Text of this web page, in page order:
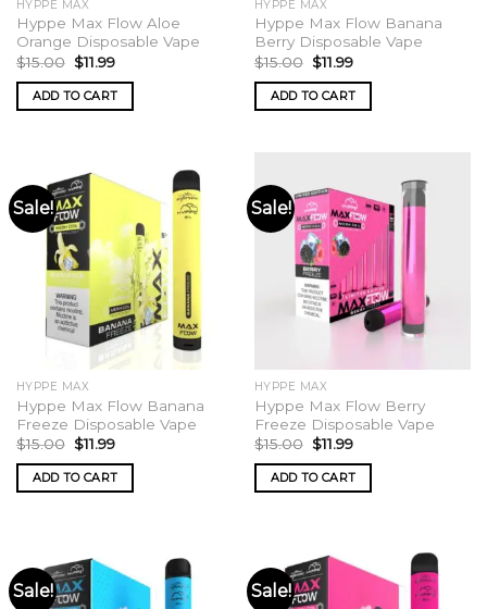
page
HYPPE MAX
Hyppe Max Flow Aloe
Orange Disposable Vape
$15.00 Original
price
was:
$15.00.
$11.99Current
is:
$11.99.
ADD TO CART
HYPPE MAX
Hyppe Max Flow Banana
Berry Disposable Vape
$15.00 Original
price
was:
$15.00.
$11.99Current
is:
$11.99.
ADD TO CART
Sale!
HYPPE MAX
Hyppe Max Flow Banana
Freeze Disposable Vape
$15.00 Original
price
was:
$15.00.
$11.99Current
is:
$11.99.
ADD TO CART
Sale!
HYPPE MAX
Hyppe Max Flow Berry
Freeze Disposable Vape
$15.00 Original
price
was:
$15.00.
$11.99Current
is:
$11.99.
ADD TO CART
Sale! Sale!